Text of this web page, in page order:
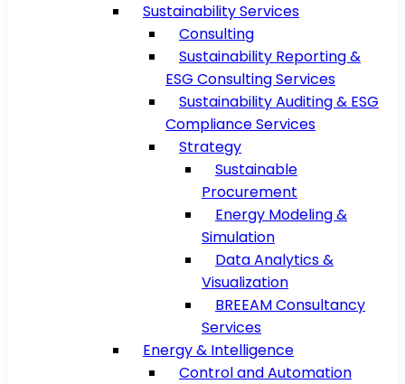
Sustainability Services
Consulting
Sustainability Reporting &
ESG Consulting Services
Sustainability Auditing & ESG
Compliance Services
Strategy
Sustainable
Procurement
Energy Modeling &
Simulation
Data Analytics &
Visualization
BREEAM Consultancy
Services
Energy & Intelligence
Control and Automation